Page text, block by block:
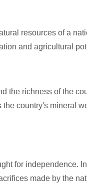
resources of a
and agricultural
the richness of the
country's mineral
for independence.
made by the